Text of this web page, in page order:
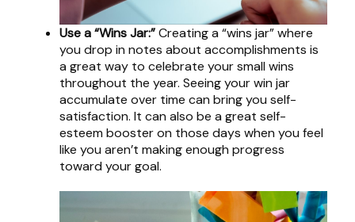
Use a “Wins Jar:”Creating a “wins jar” where
you drop in notes about accomplishments is
a great way to celebrate your small wins
throughout the year. Seeing your win jar
accumulate over time can bring you self-
satisfaction. It can also be a great self-
esteem booster on those days when you feel
like you aren’t making enough progress
toward your goal.